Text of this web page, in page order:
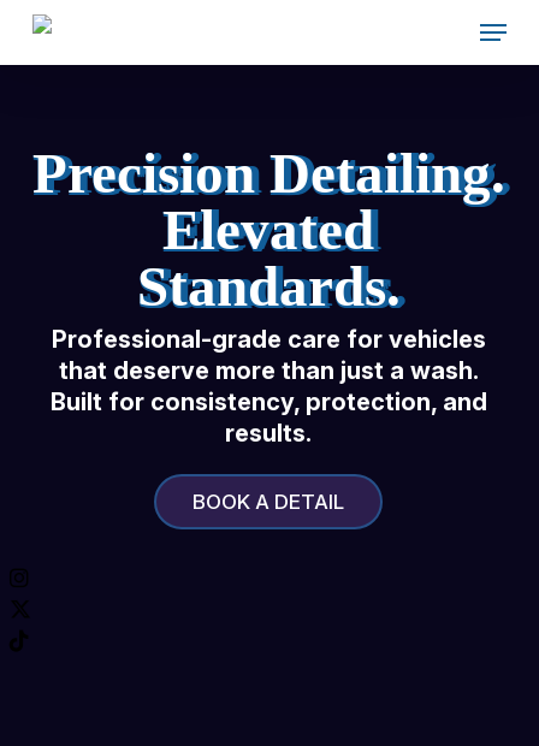
Skip
Menu
Professional-grade care forvehicles
that deserve more than just a wash.
Built for consistency,protection, and
results.
BOOK A DETAIL
Precision Detailing.
Elevated
Standards.